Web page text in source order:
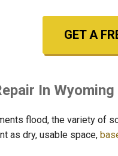
GET A
In Wyoming
flood, the variety of
as dry, usable space,